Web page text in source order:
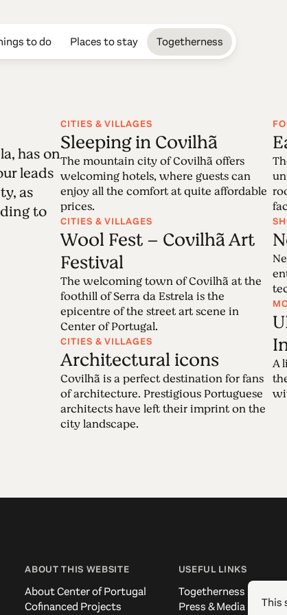
to do Places to stay Togetherness
58 - Covilhã
• 03.07.2022
located at the heart of Serra da
identity. A 48 hours-tour across the enduring
City, and wool-inspired projects Past and future
has on
leads
as
to
CITIES & VILLAGES
Sleeping in Covilhã
The mountain city of Covilhã offers
welcoming hotels, where guests can
enjoy all the comfort at quite affordable
prices.
CITIES & VILLAGES
Wool Fest – Covilhã Art
Festival
The welcoming town of Covilhã at the
foothill of Serra da Estrela is the
epicentre of the street art scene in
Center of Portugal.
CITIES & VILLAGES
Architectural icons
Covilhã is a perfect destination for fans
of architecture. Prestigious Portuguese
architects have left their imprint on the
city landscape.
A
ABOUT THIS WEBSITE
About Center of Portugal
Cofinanced Projects
USEFUL LINKS
Togetherness
Press & Media
This